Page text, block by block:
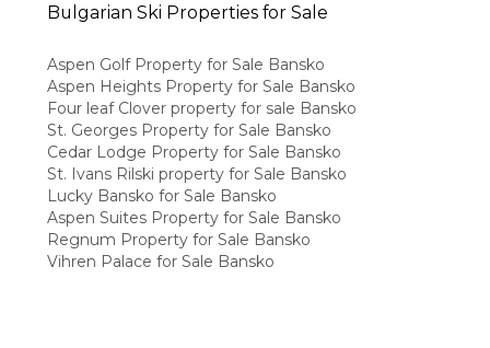
Bulgarian Ski Properties for Sale
Aspen Golf Property for Sale Bansko
Aspen Heights Property for Sale Bansko
Four leaf Clover property for sale Bansko
St. Georges Property for Sale Bansko
Cedar Lodge Property for Sale Bansko
St. Ivans Rilski property for Sale Bansko
Lucky Bansko for Sale Bansko
Aspen Suites Property for Sale Bansko
Regnum Property for Sale Bansko
Vihren Palace for Sale Bansko